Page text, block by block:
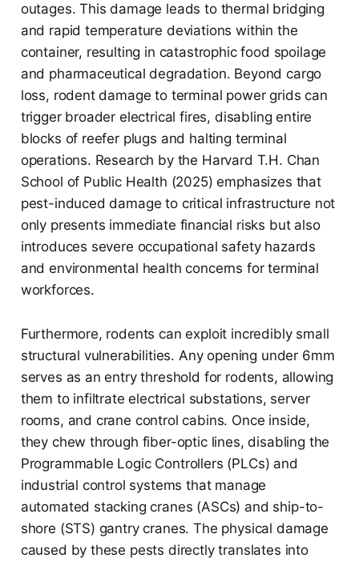
outages. This damage leads to thermal bridging
and rapid temperature deviations within the
container, resulting in catastrophic food spoilage
and pharmaceutical degradation. Beyond cargo
loss, rodent damage to terminal power grids can
trigger broader electrical fires, disabling entire
blocks of reefer plugs and halting terminal
operations. Research by the Harvard T.H. Chan
School of Public Health (2025) emphasizes that
pest-induced damage to critical infrastructure not
only presents immediate financial risks but also
introduces severe occupational safety hazards
and environmental health concerns for terminal
workforces.
Furthermore, rodents can exploit incredibly small
structural vulnerabilities. Any opening under 6mm
serves as an entry threshold for rodents, allowing
them to infiltrate electrical substations, server
rooms, and crane control cabins. Once inside,
they chew through fiber-optic lines, disabling the
Programmable Logic Controllers (PLCs) and
industrial control systems that manage
automated stacking cranes (ASCs) and ship-to-
shore (STS) gantry cranes. The physical damage
caused by these pests directly translates into